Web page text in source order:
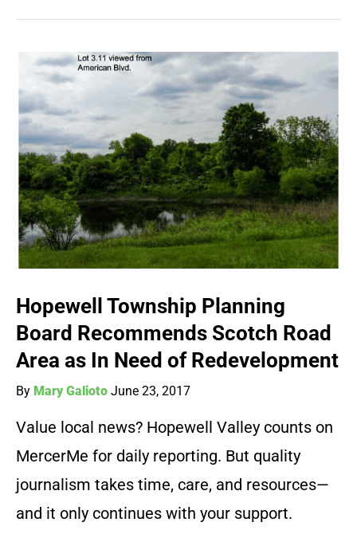
Hopewell Township Planning
Board Recommends Scotch Road
Area as In Need of Redevelopment
By Mary Galioto June 23, 2017
Value local news? Hopewell Valley counts on
MercerMe for daily reporting. But quality
journalism takes time, care, and resources—
and it only continues with your support.